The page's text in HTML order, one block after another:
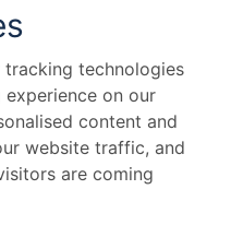
tracking technologies
on our
content and
website traffic, and
are coming